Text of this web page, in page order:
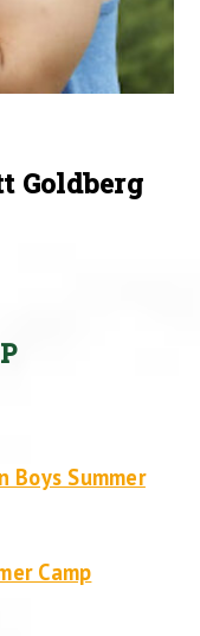
Goldberg
Boys Summer
Camp